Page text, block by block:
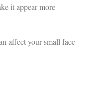
it appear more
affect your small face